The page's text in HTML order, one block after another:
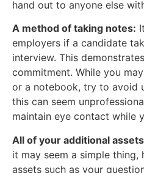
hand out to anyone else
A method of taking notes:
employers if a candidate
interview. This
commitment. While you
or a notebook, try to avoid
this can seem
maintain eye contact while
All of your additional
it may seem a simple thing,
assets such as your